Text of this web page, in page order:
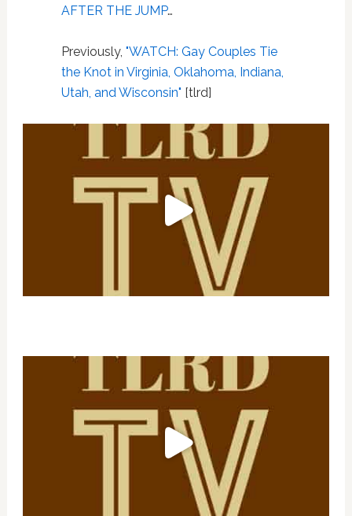
AFTER THE JUMP…
Previously, "WATCH: Gay Couples Tie
the Knot in Virginia, Oklahoma, Indiana,
Utah, and Wisconsin" [tlrd]